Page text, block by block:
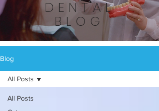
DENTAL
BLOG
Blog
All Posts
All Posts